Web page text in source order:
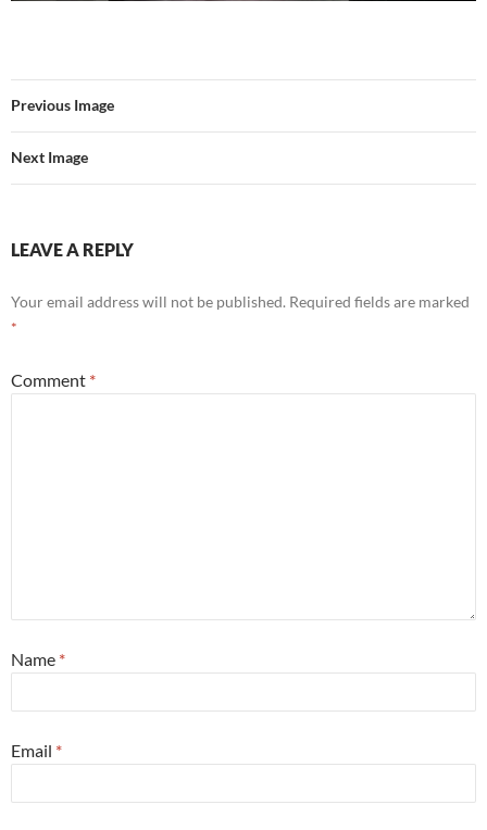
Previous Image
Next Image
LEAVE A REPLY
Your email address will not be published. Required fields are marked
*
Comment *
Name *
Email *